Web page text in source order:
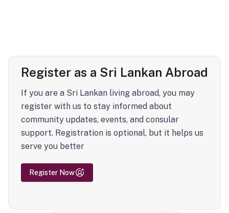
Register as a Sri Lankan Abroad
If you are a Sri Lankan living abroad, you may
register with us to stay informed about
community updates, events, and consular
support. Registration is optional, but it helps us
serve you better
Register Now